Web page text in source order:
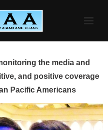
the media and
and positive coverage
Pacific Americans